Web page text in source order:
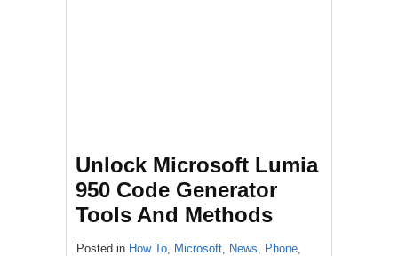
Unlock Microsoft Lumia
950 Code Generator
Tools And Methods
Posted in How To Microsoft News Phone